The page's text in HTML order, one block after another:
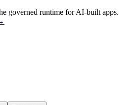
governed runtime for AI-built apps.